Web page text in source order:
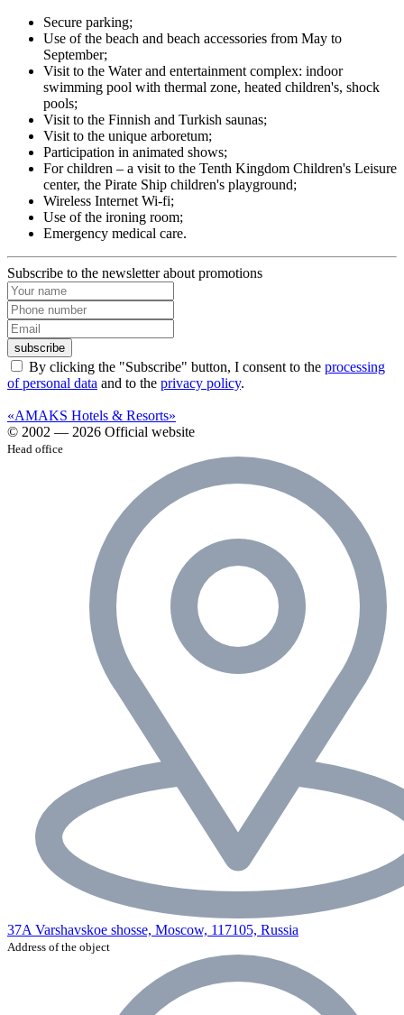
Secure parking;
Use of the beach and beach accessories from May to
September;
Visit to the Water and entertainment complex: indoor
swimming pool with thermal zone, heated children's, shock
pools;
Visit to the Finnish and Turkish saunas;
Visit to the unique arboretum;
Participation in animated shows;
For children – a visit to the Tenth Kingdom Children's Leisure
center, the Pirate Ship children's playground;
Wireless Internet Wi-fi;
Use of the ironing room;
Emergency medical care.
Subscribe to the newsletter about promotions
subscribe
By clicking the "Subscribe" button, I consent to the processing
of personal data and to the privacy policy.
«AMAKS Hotels & Resorts»
© 2002 — 2026 Official website
Head office
37A Varshavskoe shosse, Moscow, 117105, Russia
Address of the object